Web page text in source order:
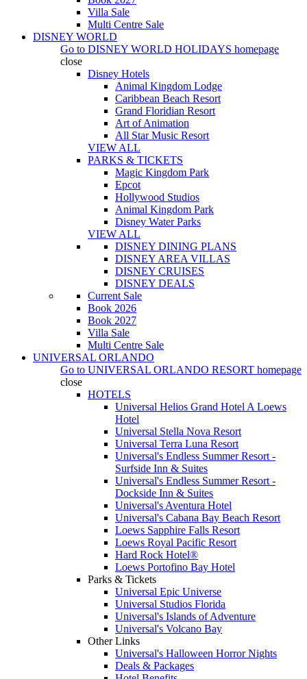
Villa Sale
Multi Centre Sale
DISNEY WORLD
Go to DISNEY WORLD HOLIDAYS homepage
close
Disney Hotels
Animal Kingdom Lodge
Caribbean Beach Resort
Grand Floridian Resort
Art of Animation
All Star Music Resort
VIEW ALL
PARKS & TICKETS
Magic Kingdom Park
Epcot
Hollywood Studios
Animal Kingdom Park
Disney Water Parks
VIEW ALL
DISNEY DINING PLANS
DISNEY AREA VILLAS
DISNEY CRUISES
DISNEY DEALS
Current Sale
Book 2026
Book 2027
Villa Sale
Multi Centre Sale
UNIVERSAL ORLANDO
Go to UNIVERSAL ORLANDO RESORT homepage
close
HOTELS
Universal Helios Grand Hotel A Loews
Hotel
Universal Stella Nova Resort
Universal Terra Luna Resort
Universal's Endless Summer Resort -
Surfside Inn & Suites
Universal's Endless Summer Resort -
Dockside Inn & Suites
Universal's Aventura Hotel
Universal's Cabana Bay Beach Resort
Loews Sapphire Falls Resort
Loews Royal Pacific Resort
Hard Rock Hotel®
Loews Portofino Bay Hotel
Parks & Tickets
Universal Epic Universe
Universal Studios Florida
Universal's Islands of Adventure
Universal's Volcano Bay
Other Links
Universal's Halloween Horror Nights
Deals & Packages